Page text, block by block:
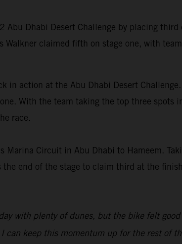
Abu Dhabi Desert Challenge by placing
claimed fifth on stage one, with
action at the Abu Dhabi Desert
With the team taking the top three spots
race.
Marina Circuit in Abu Dhabi to Hameem.
end of the stage to claim third at the
with plenty of dunes, but the bike felt
keep this momentum up for the rest of